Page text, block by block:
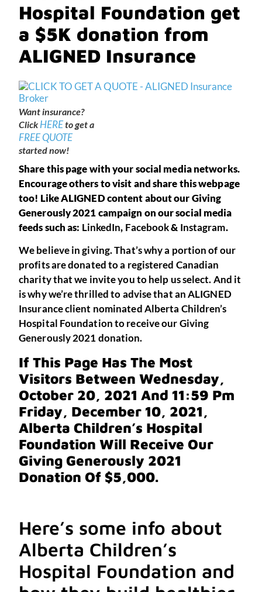
Hospital Foundation get
a $5K donation from
ALIGNED Insurance
Want insurance?
Click HEREto get a
FREE QUOTE
started now!
Share this page with your social media networks.
Encourage others to visit and share this webpage
too! Like ALIGNED content about our Giving
Generously 2021 campaign on our social media
feeds such as: LinkedIn, Facebook& Instagram.
We believe in giving. That’s why a portion of our
profits are donated to a registered Canadian
charity that we invite you to help us select. And it
is why we’re thrilled to advise that an ALIGNED
Insurance client nominated Alberta Children’s
Hospital Foundation to receive our Giving
Generously 2021 donation.
If This Page Has The Most
Visitors Between Wednesday,
October 20, 2021 And 11:59 Pm
Friday, December 10, 2021,
Alberta Children’s Hospital
Foundation Will Receive Our
Giving Generously 2021
Donation Of $5,000.
Here’s some info about
Alberta Children’s
Hospital Foundation and